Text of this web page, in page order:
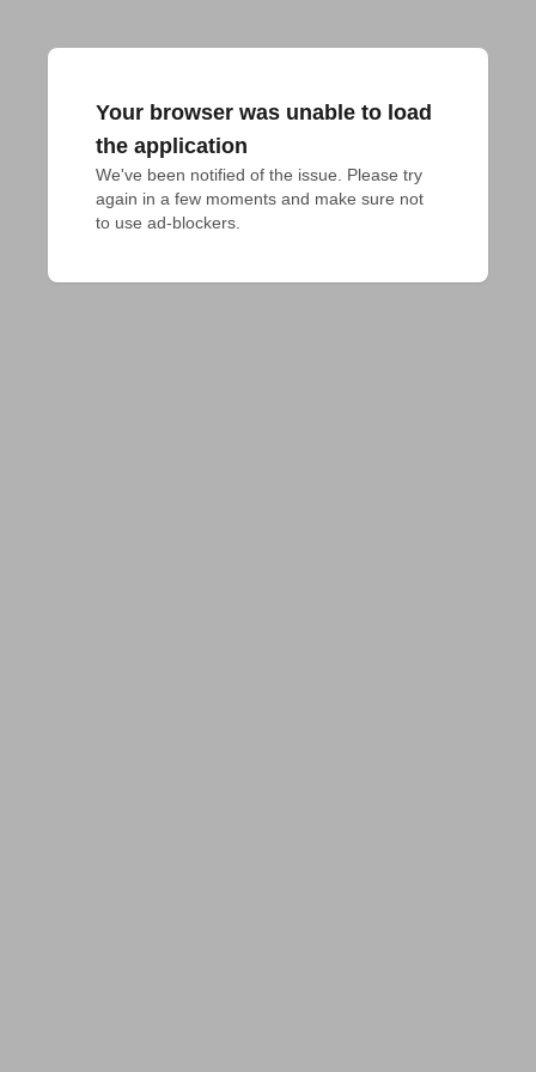
Your browser was unable to load
the application
We've been notified of the issue. Please try
again in a few moments and make sure not
to use ad-blockers.